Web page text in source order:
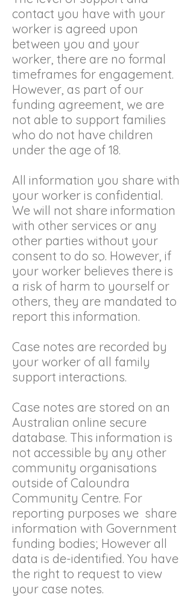
contact you have with your
worker is agreed upon
between you and your
worker, there are no formal
timeframes for engagement.
However, as part of our
funding agreement, we are
not able to support families
who do not have children
under the age of 18.
All information you share with
your worker is confidential.
We will not share information
with other services or any
other parties without your
consent to do so. However, if
your worker believes there is
a risk of harm to yourself or
others, they are mandated to
report this information.
Case notes are recorded by
your worker of all family
support interactions.
Case notes are stored on an
Australian online secure
database. This information is
not accessible by any other
community organisations
outside of Caloundra
Community Centre. For
reporting purposes we share
information with Government
funding bodies; However all
data is de-identified. You have
the right to request to view
your case notes.